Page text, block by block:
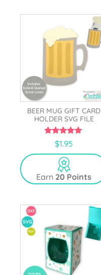
BEER MUG GIFT CARD
HOLDER SVG FILE
5.00
out of 5
$1.95
Earn 20 Points